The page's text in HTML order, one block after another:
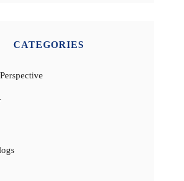
CATEGORIES